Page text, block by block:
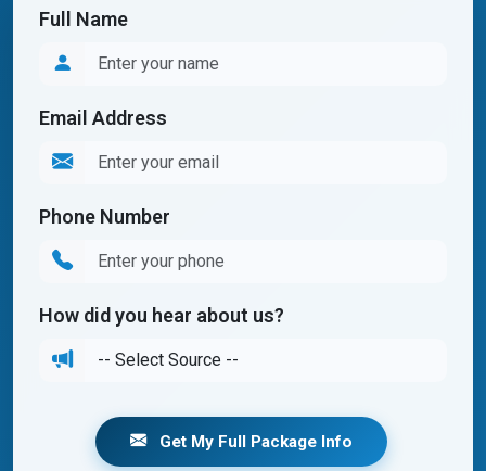
Full Name
Email Address
Phone Number
How did you hear about us?
Get My Full Package Info